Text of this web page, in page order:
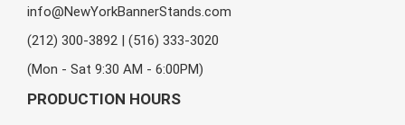
info@NewYorkBannerStands.com
(212) 300-3892 | (516) 333-3020
(Mon - Sat 9:30 AM - 6:00PM)
PRODUCTION HOURS